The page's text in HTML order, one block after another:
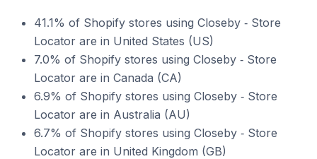
41.1% of Shopify stores using Closeby ‑ Store
Locator are in United States (US)
7.0% of Shopify stores using Closeby ‑ Store
Locator are in Canada (CA)
6.9% of Shopify stores using Closeby ‑ Store
Locator are in Australia (AU)
6.7% of Shopify stores using Closeby ‑ Store
Locator are in United Kingdom (GB)